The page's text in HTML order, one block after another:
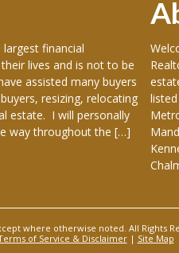
financial
lives and is not to be
assisted many buyers
resizing, relocating
estate. I will personally
way throughout the […]
where otherwise noted. All Rights
of Service & Disclaimer| Site Map